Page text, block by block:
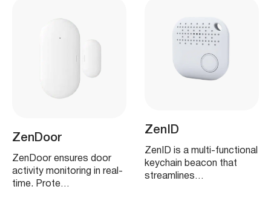
ZenDoor
ZenDoor ensures door
activity monitoring in real-
time. Prote…
ZenID
ZenID is a multi-functional
keychain beacon that
streamlines…